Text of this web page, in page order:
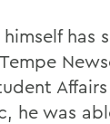
has
he was